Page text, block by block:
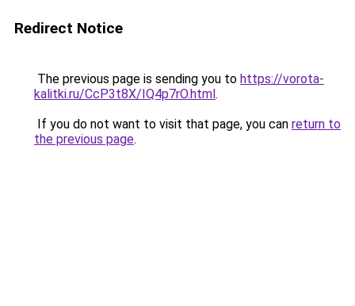
Redirect Notice
The previous page is sending you to https://vorota-
kalitki.ru/CcP3t8X/IQ4p7rO.html.
If you do not want to visit that page, you can return to
the previous page.